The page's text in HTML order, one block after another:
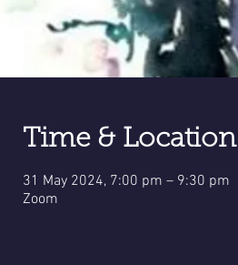
Time & Location
31 May 2024, 7:00 pm – 9:30 pm
Zoom